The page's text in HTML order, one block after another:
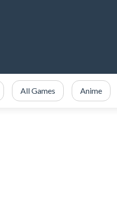
All Games Anime